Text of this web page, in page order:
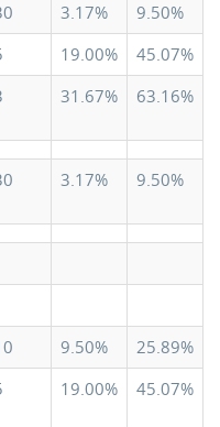
3.17%
9.50%
19.00%
45.07%
31.67% 63.16%
3.17% 9.50%
9.50%
25.89%
19.00% 45.07%